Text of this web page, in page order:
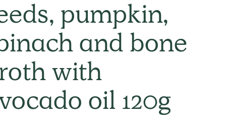
pumpkin,
and bone
with
oil 120g